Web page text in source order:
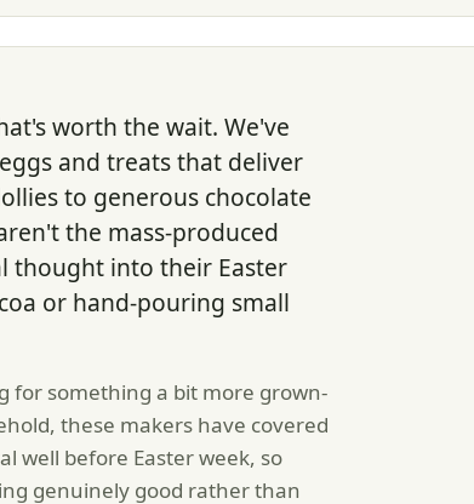
worth the wait. We've
and treats that deliver
to generous chocolate
the mass-produced
thought into their Easter
or hand-pouring small
for something a bit more grown-
these makers have covered
well before Easter week, so
genuinely good rather than